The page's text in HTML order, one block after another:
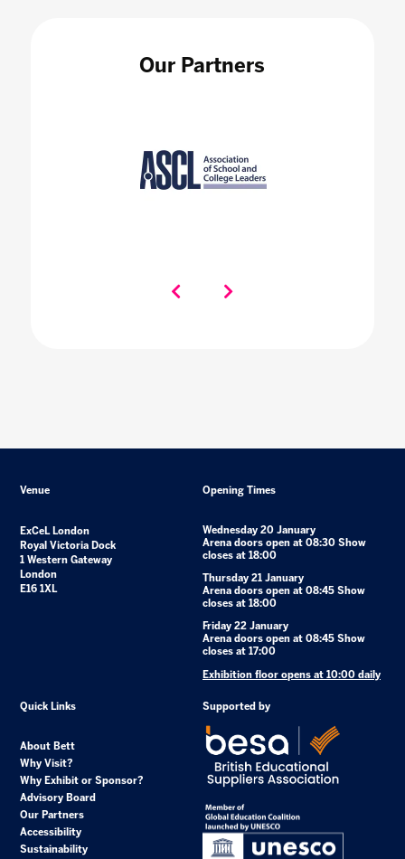
Our Partners
Venue
ExCeL London
Royal Victoria Dock
1 Western Gateway
London
E16 1XL
Opening Times
Wednesday 20 January
Arena doors open at 08:30 Show
closes at 18:00
Thursday 21 January
Arena doors open at 08:45 Show
closes at 18:00
Friday 22 January
Arena doors open at 08:45 Show
closes at 17:00
Exhibition floor opens at 10:00 daily
Quick Links
About Bett
Why Visit?
Why Exhibit or Sponsor?
Advisory Board
Our Partners
Accessibility
Sustainability
Supported by